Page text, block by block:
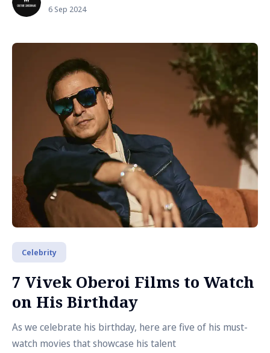
6 Sep 2024
Celebrity
7 Vivek Oberoi Films to Watch
on His Birthday
As we celebrate his birthday, here are five of his must-
watch movies that showcase his talent